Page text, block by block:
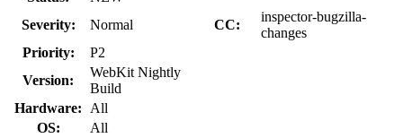
Severity:
Normal CC:
inspector-bugzilla-
changes
Priority:
P2
Version:
WebKit Nightly
Build
Hardware:
All
OS:
All